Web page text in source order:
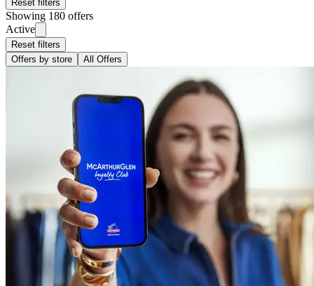
Reset filters
Showing 180 offers
Active
Reset filters
Offers by store
All Offers